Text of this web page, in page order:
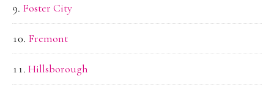
Foster City
Fremont
Hillsborough